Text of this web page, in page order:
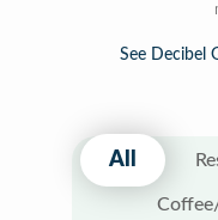
See Decibel
All